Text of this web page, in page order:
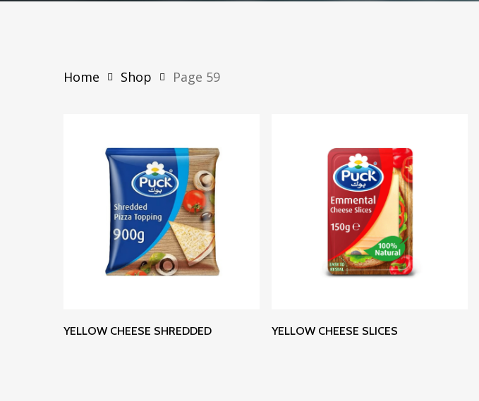
Home Shop Page 59
Read More
YELLOW CHEESE SHREDDED
Read More
YELLOW CHEESE SLICES